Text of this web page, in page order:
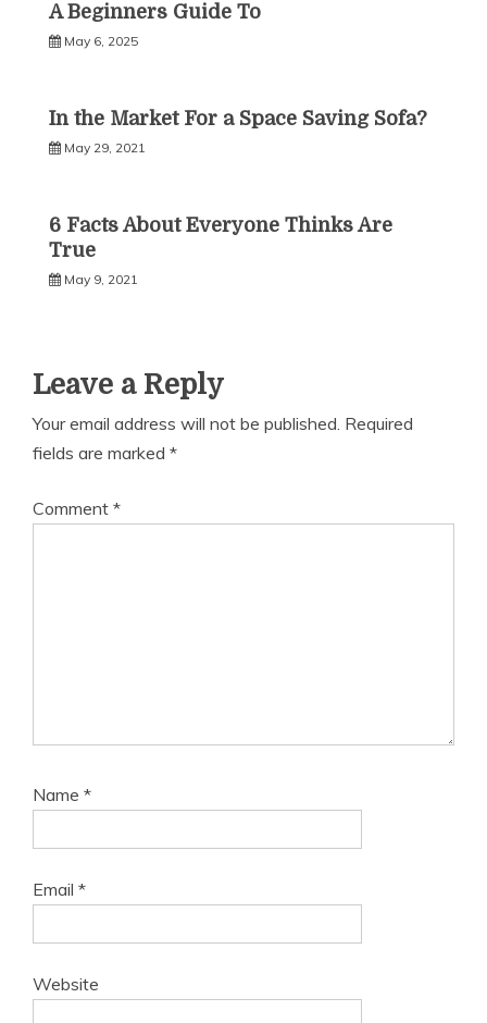
A Beginners Guide To
May 6, 2025
In the Market For a Space Saving Sofa?
May 29, 2021
6 Facts About Everyone Thinks Are
True
May 9, 2021
Leave a Reply
Your email address will not be published. Required
fields are marked *
Comment *
Name *
Email *
Website